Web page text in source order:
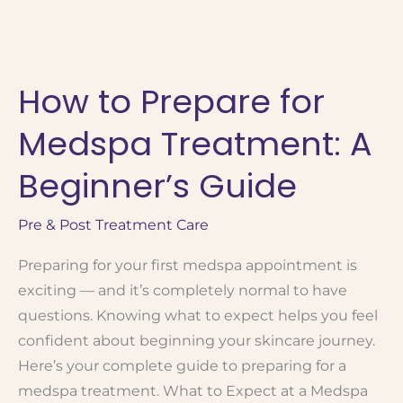
Fillers:
Which
Treatment
Right
for
How to Prepare for
Medspa Treatment: A
Beginner’s Guide
Pre & Post Treatment Care
Preparing for your first medspa appointment is
exciting — and it’s completely normal to have
questions. Knowing what to expect helps you feel
confident about beginning your skincare journey.
Here’s your complete guide to preparing for a
medspa treatment. What to Expect at a Medspa